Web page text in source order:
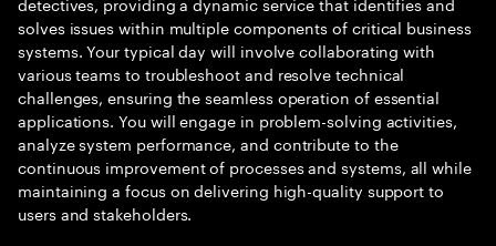
solves issues within multiple components of critical business
systems. Your typical day will involve collaborating with
various teams to troubleshoot and resolve technical
challenges, ensuring the seamless operation of essential
applications. You will engage in problem-solving activities,
analyze system performance, and contribute to the
continuous improvement of processes and systems, all while
maintaining a focus on delivering high-quality support to
users and stakeholders.